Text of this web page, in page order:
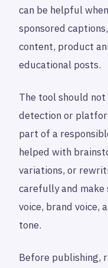
can be helpful
sponsored
content, product
educational posts.
The tool should
detection or
part of a
helped with
variations, or
carefully and
voice, brand voice,
tone.
Before publishing,